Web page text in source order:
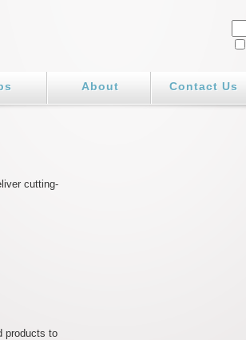
About Contact Us
cutting-
products to